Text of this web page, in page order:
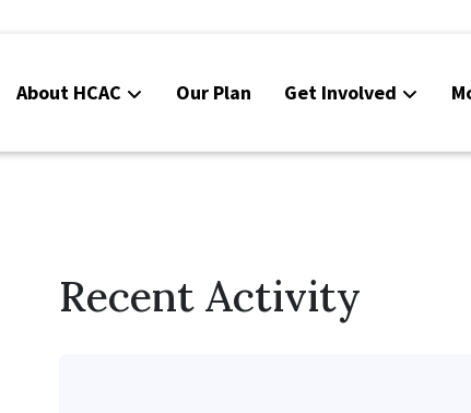
About HCAC Our Plan Get Involved
Contact Us
Recent Activity